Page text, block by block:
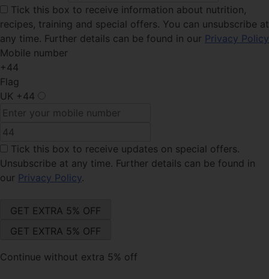
Tick this box to receive information about nutrition,
recipes, training and special offers. You can unsubscribe at
any time. Further details can be found in our Privacy Policy
Mobile number
+44
Flag
UK +44
Tick this box to receive updates on special offers.
Unsubscribe at any time. Further details can be found in
our Privacy Policy.
Continue without extra 5% off